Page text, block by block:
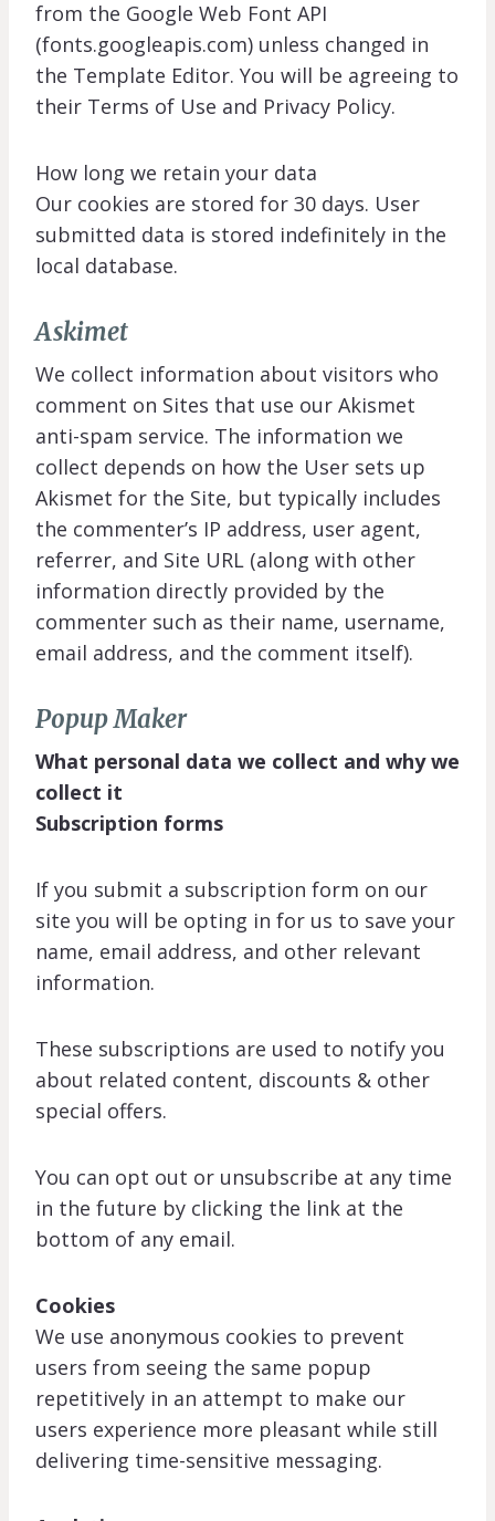
from the Google Web Font API
(fonts.googleapis.com) unless changed in
the Template Editor. You will be agreeing to
their Terms of Use and Privacy Policy.
How long we retain your data
Our cookies are stored for 30 days. User
submitted data is stored indefinitely in the
local database.
Askimet
We collect information about visitors who
comment on Sites that use our Akismet
anti-spam service. The information we
collect depends on how the User sets up
Akismet for the Site, but typically includes
the commenter’s IP address, user agent,
referrer, and Site URL (along with other
information directly provided by the
commenter such as their name, username,
email address, and the comment itself).
Popup Maker
What personal data we collect and why we
collect it
Subscription forms
If you submit a subscription form on our
site you will be opting in for us to save your
name, email address, and other relevant
information.
These subscriptions are used to notify you
about related content, discounts & other
special offers.
You can opt out or unsubscribe at any time
in the future by clicking the link at the
bottom of any email.
Cookies
We use anonymous cookies to prevent
users from seeing the same popup
repetitively in an attempt to make our
users experience more pleasant while still
delivering time-sensitive messaging.